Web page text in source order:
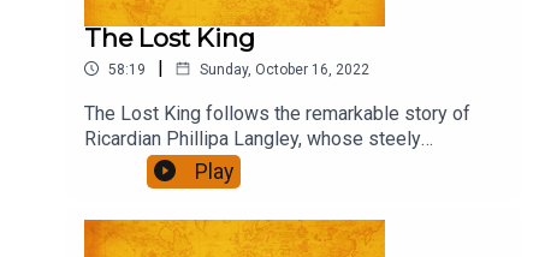
The Lost King
58:19 | Sunday, October 16, 2022
The Lost King follows the remarkable story of
Ricardian Phillipa Langley, whose steely
determination and persistence led to the
discovery of the body of Richard III and paints
her out of the story.
Play